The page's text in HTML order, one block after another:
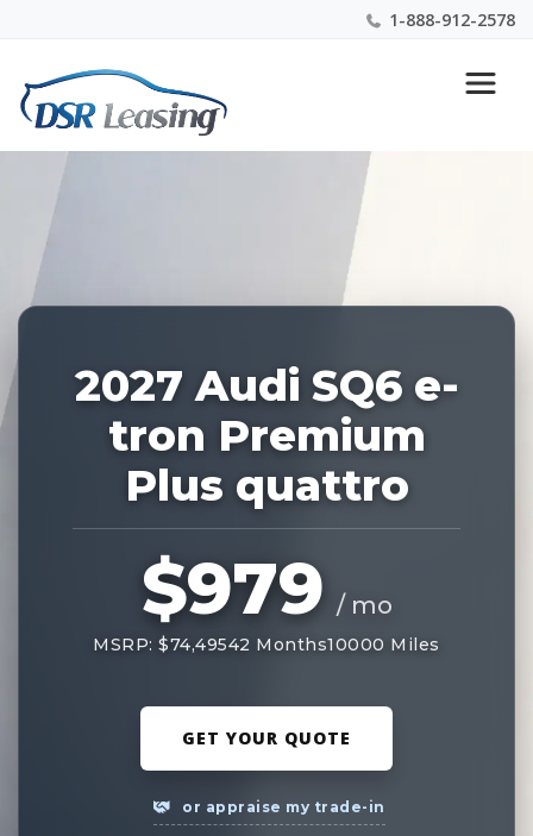
1-888-912-2578
Nationwide New Car Buying & Leasing Experts 1-
888-912-2578
2027 Audi SQ6 e-
tron Premium
Plus quattro
$979 / mo
MSRP: $74,49542 Months10000 Miles
GET YOUR QUOTE
or appraise my trade-in